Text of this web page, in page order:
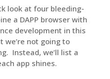
look at four bleeding-
a DAPP browser with
development in this
we’re not going to
Instead, we’ll list a
app shines.